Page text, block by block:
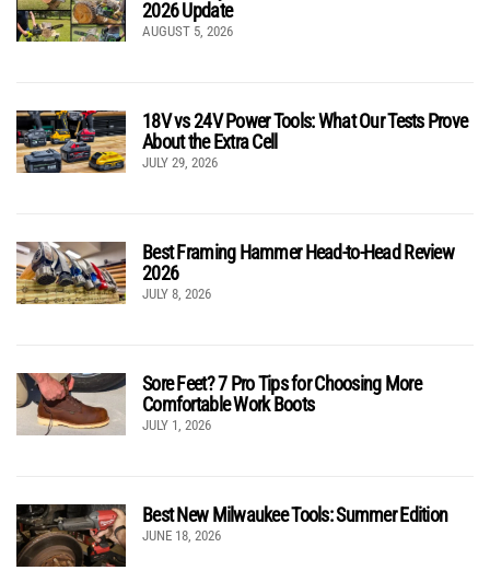
2026 Update
AUGUST 5, 2026
18V vs 24V Power Tools: What Our Tests Prove
About the Extra Cell
JULY 29, 2026
Best Framing Hammer Head-to-Head Review
2026
JULY 8, 2026
Sore Feet? 7 Pro Tips for Choosing More
Comfortable Work Boots
JULY 1, 2026
Best New Milwaukee Tools: Summer Edition
JUNE 18, 2026